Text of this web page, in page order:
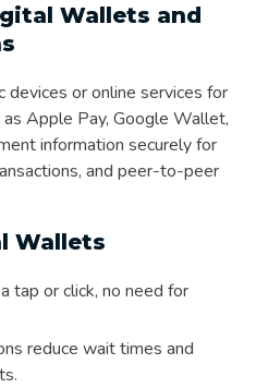
Wallets and
or online services for
Apple Pay, Google Wallet,
information securely for
and peer-to-peer
Wallets
tap or click, no need for
reduce wait times and